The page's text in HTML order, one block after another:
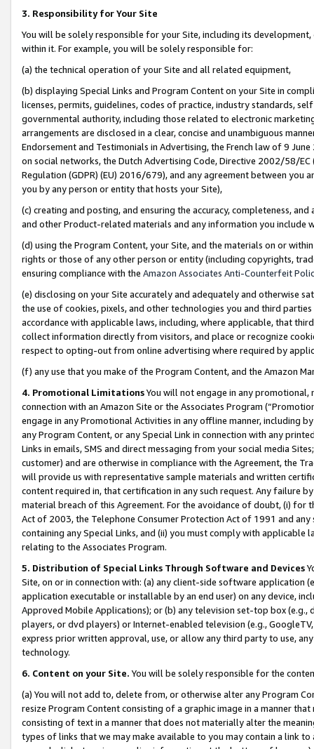
3. Responsibility for Your Site
You will be solely responsible for your Site, including its
within it. For example, you will be solely responsible for:
(a) the technical operation of your Site and all related equipment,
(b) displaying Special Links and Program Content on your Site in
licenses, permits, guidelines, codes of practice, industry standards,
governmental authority, including those related to electronic
arrangements are disclosed in a clear, concise and unambiguous
Endorsement and Testimonials in Advertising, the French law of 9
on social networks, the Dutch Advertising Code, Directive 2002/58/
Regulation (GDPR) (EU) 2016/679), and any agreement between
you by any person or entity that hosts your Site),
(c) creating and posting, and ensuring the accuracy, completeness,
and other Product-related materials and any information you include
(d) using the Program Content, your Site, and the materials on or
rights or those of any other person or entity (including copyrights,
ensuring compliance with the Amazon Associates Anti-Counterfeit
(e) disclosing on your Site accurately and adequately and otherwise
the use of cookies, pixels, and other technologies you and third
accordance with applicable laws, including, where applicable, that
collect information directly from visitors, and place or recognize
respect to opting-out from online advertising where required by
(f) any use that you make of the Program Content, and the Amazon
4. Promotional LimitationsYou will not engage in any
connection with an Amazon Site or the Associates Program
engage in any Promotional Activities in any offline manner, including
any Program Content, or any Special Link in connection with any
Links in emails, SMS and direct messaging from your social media
customer) and are otherwise in compliance with the Agreement, the
will provide us with representative sample materials and written
content required in, that certification in any such request. Any failure
material breach of this Agreement. For the avoidance of doubt, (i) for
Act of 2003, the Telephone Consumer Protection Act of 1991 and
containing any Special Links, and (ii) you must comply with
relating to the Associates Program.
5. Distribution of Special Links Through Software and Devices
Site, on or in connection with: (a) any client-side software application
application executable or installable by an end user) on any device,
Approved Mobile Applications); or (b) any television set-top box
players, or dvd players) or Internet-enabled television (e.g.,
express prior written approval, use, or allow any third party to use,
technology.
6. Content on your Site. You will be solely responsible for the
(a) You will not add to, delete from, or otherwise alter any Program
resize Program Content consisting of a graphic image in a manner
consisting of text in a manner that does not materially alter the
types of links that we may make available to you may contain a link